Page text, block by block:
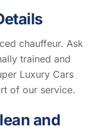
chauffeur. Ask
trained and
Luxury Cars
of our service.
and